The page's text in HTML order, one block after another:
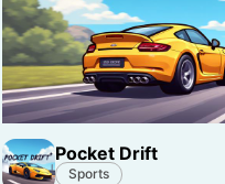
Pocket Drift
Sports